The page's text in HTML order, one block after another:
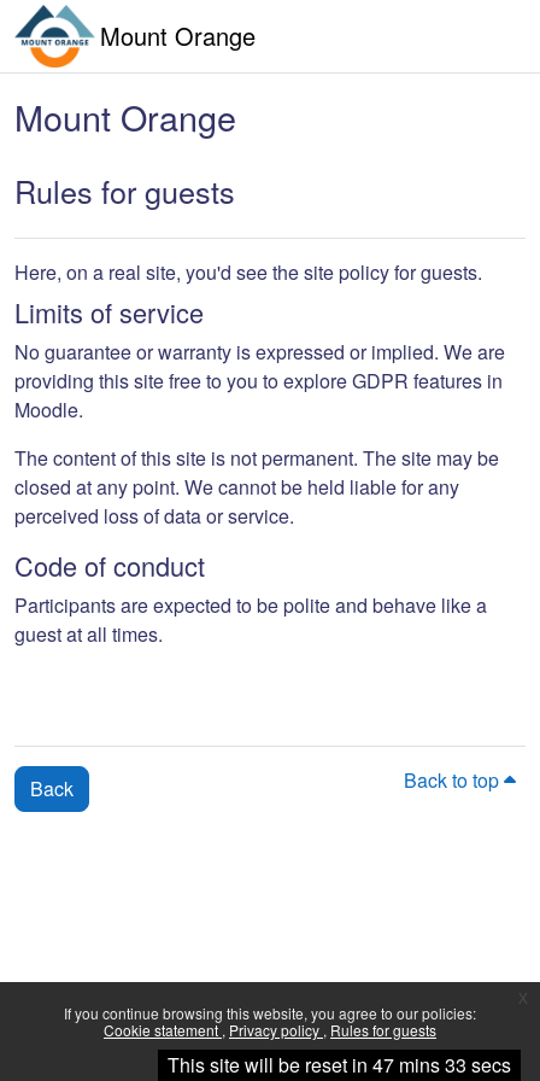
Skip to main content
If you continue browsing this website, you agree to our policies:
Cookie statement Privacy policy Rules for guests
Continue
Mount Orange
Mount Orange
Rules for guests
Here, on a real site, you'd see the site policy for guests.
Limits of service
No guarantee or warranty is expressed or implied. We are
providing this site free to you to explore GDPR features in
Moodle.
The content of this site is not permanent. The site may be
closed at any point. We cannot be held liable for any
perceived loss of data or service.
Code of conduct
Participants are expected to be polite and behave like a
guest at all times.
Back Back to top
This site will be reset in 47 mins 33 secs